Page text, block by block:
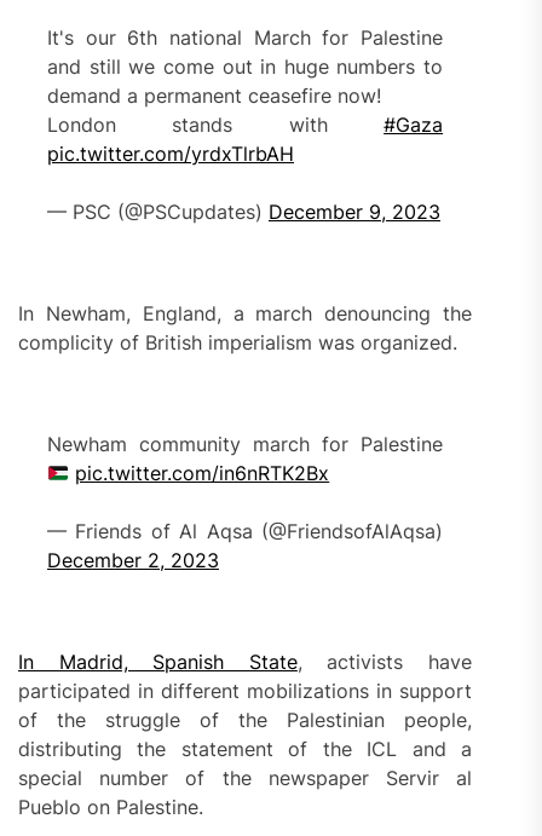
It's our 6th national March for Palestine
and still we come out in huge numbers to
demand a permanent ceasefire now!
London stands with#Gaza
pic.twitter.com/yrdxTlrbAH
— PSC (@PSCupdates) December 9, 2023
In Newham, England, a march denouncing the
complicity of British imperialism was organized.
Newham community march for Palestine
pic.twitter.com/in6nRTK2Bx
— Friends of Al Aqsa (@FriendsofAlAqsa)
December 2, 2023
In Madrid, Spanish State, activists have
participated in different mobilizations in support
of the struggle of the Palestinian people,
distributing the statement of the ICL and a
special number of the newspaper Servir al
Pueblo on Palestine.